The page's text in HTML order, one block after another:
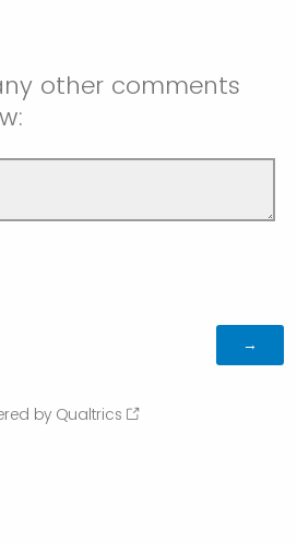
other comments
by Qualtrics